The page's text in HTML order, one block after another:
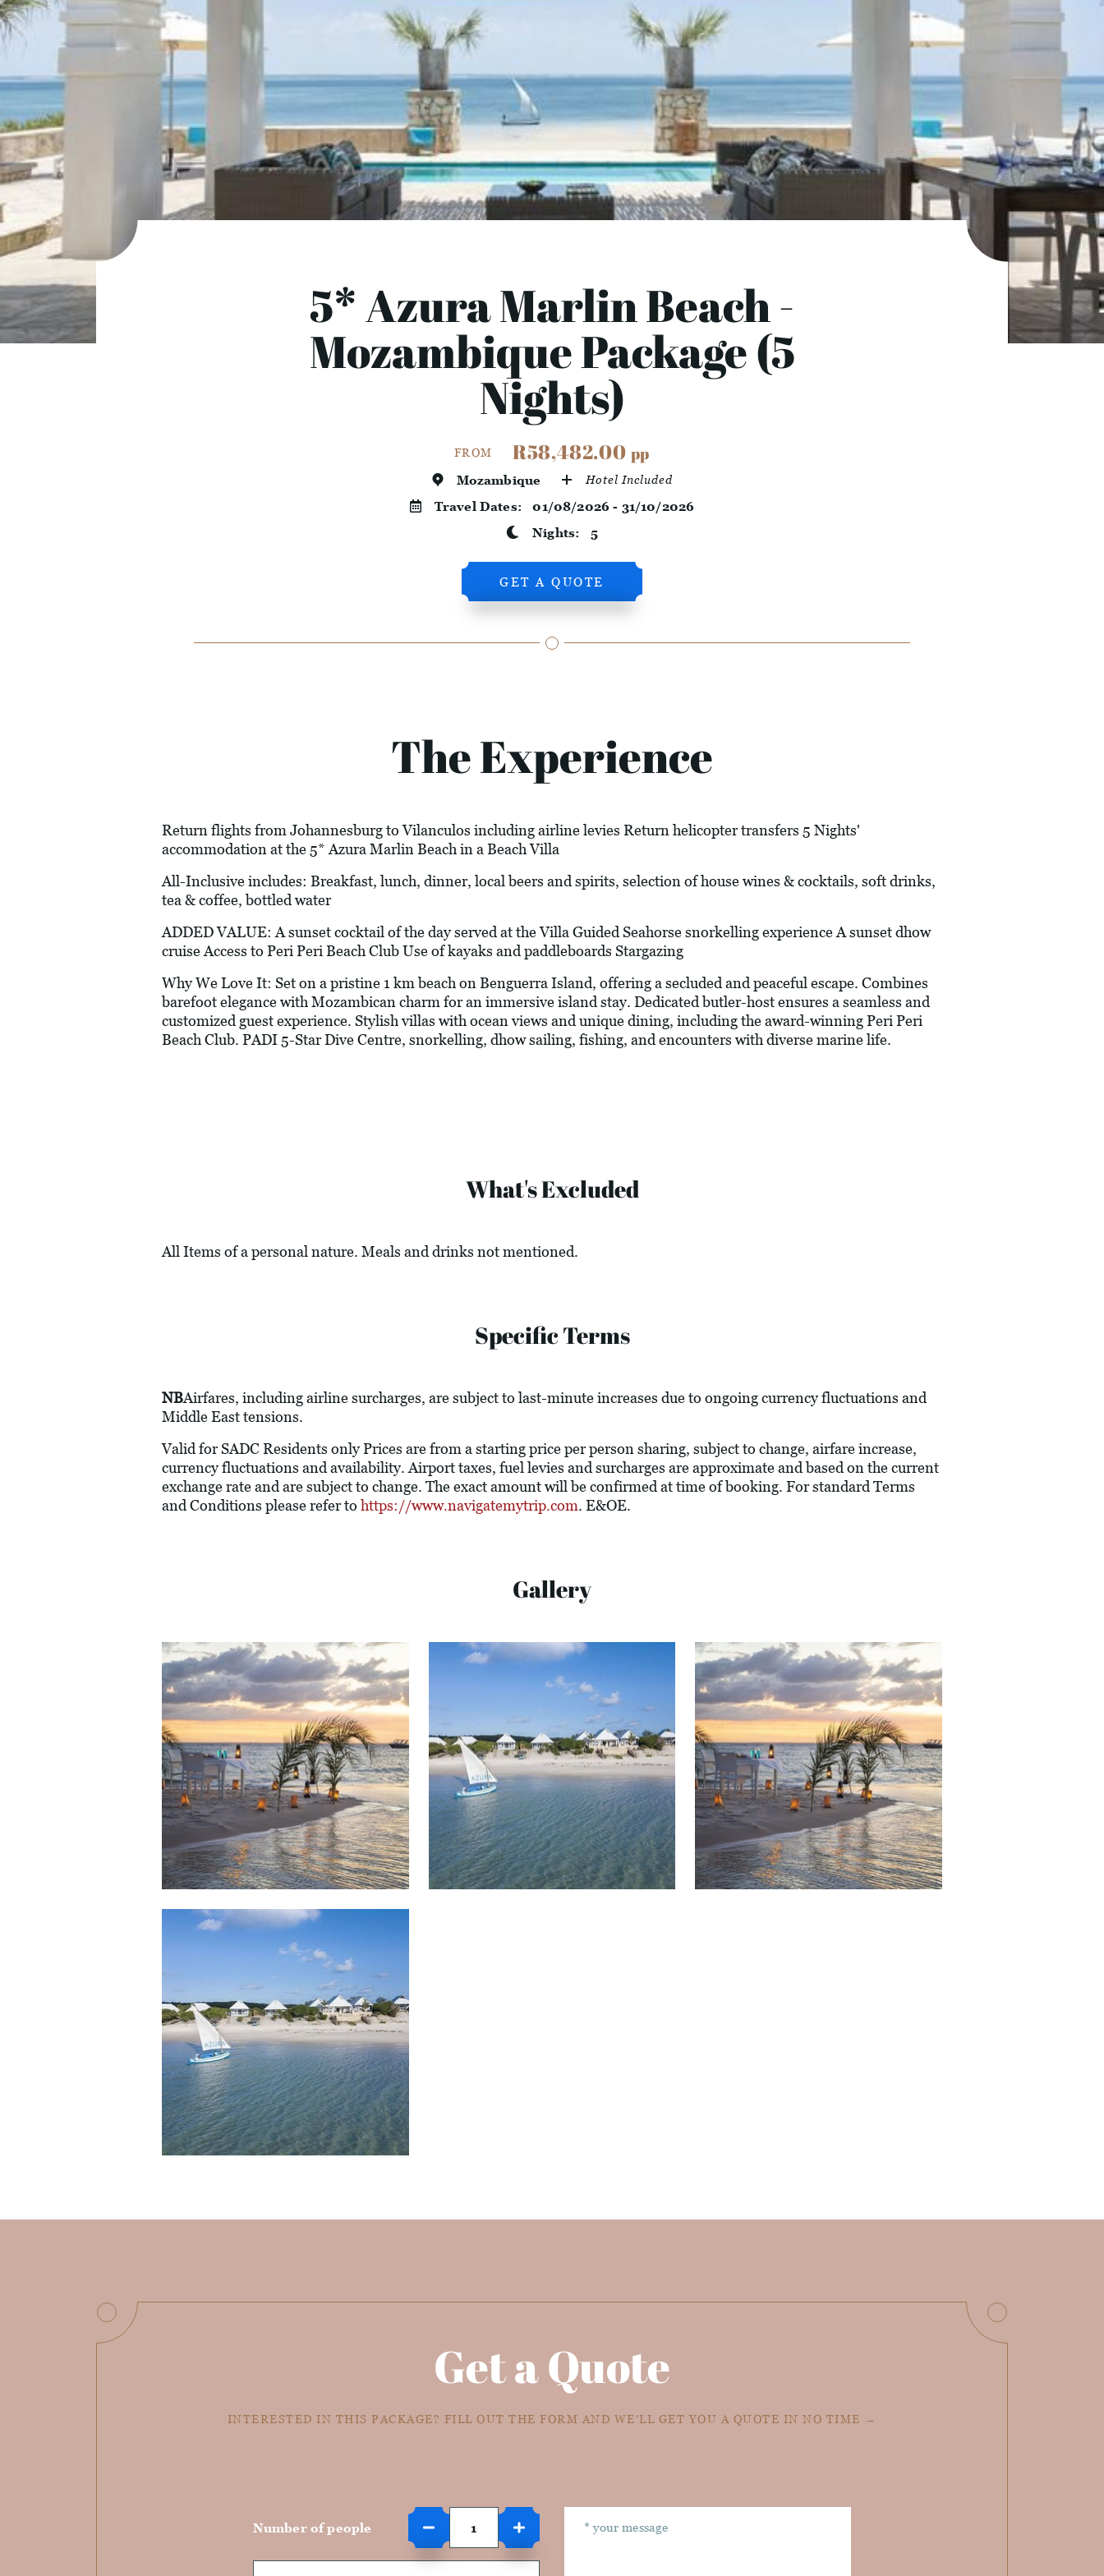
5* Azura Marlin Beach -
Mozambique Package (5
Nights)
FROM R58,482.00 pp
Mozambique Hotel Included
Travel Dates:01/08/2026 - 31/10/2026
Nights: 5
GET A QUOTE
The Experience
Return flights from Johannesburg to Vilanculos including airline levies Return helicopter transfers 5 Nights'
accommodation at the 5* Azura Marlin Beach in a Beach Villa
All-Inclusive includes: Breakfast, lunch, dinner, local beers and spirits, selection of house wines & cocktails, soft drinks,
tea & coffee, bottled water
ADDED VALUE: A sunset cocktail of the day served at the Villa Guided Seahorse snorkelling experience A sunset dhow
cruise Access to Peri Peri Beach Club Use of kayaks and paddleboards Stargazing
Why We Love It: Set on a pristine 1 km beach on Benguerra Island, offering a secluded and peaceful escape. Combines
barefoot elegance with Mozambican charm for an immersive island stay. Dedicated butler-host ensures a seamless and
customized guest experience. Stylish villas with ocean views and unique dining, including the award-winning Peri Peri
Beach Club. PADI 5-Star Dive Centre, snorkelling, dhow sailing, fishing, and encounters with diverse marine life.
What's Excluded
All Items of a personal nature. Meals and drinks not mentioned.
Specific Terms
NBAirfares, including airline surcharges, are subject to last-minute increases due to ongoing currency fluctuations and
Middle East tensions.
Valid for SADC Residents only Prices are from a starting price per person sharing, subject to change, airfare increase,
currency fluctuations and availability. Airport taxes, fuel levies and surcharges are approximate and based on the current
exchange rate and are subject to change. The exact amount will be confirmed at time of booking. For standard Terms
and Conditions please refer to https://www.navigatemytrip.com. E&OE.
Gallery
Get a Quote
INTERESTED IN THIS PACKAGE? FILL OUT THE FORM AND WE'LL GET YOU A QUOTE IN NO TIME →
Number of people